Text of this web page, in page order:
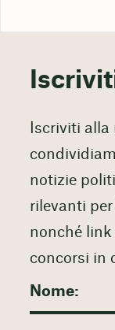
Iscriviti
notizie
rilevanti
nonché
concorsi in